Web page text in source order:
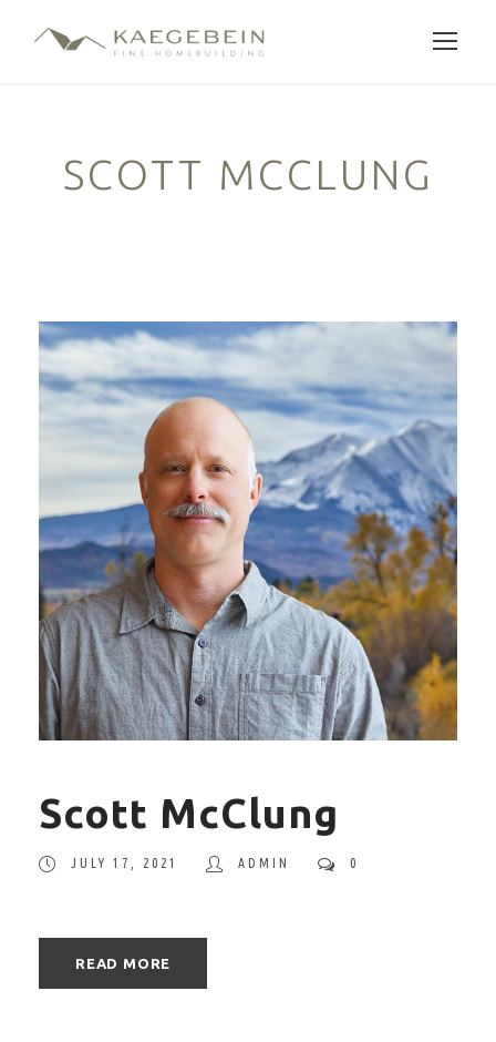
SCOTT MCCLUNG
Scott McClung
JULY 17, 2021 ADMIN 0
READ MORE